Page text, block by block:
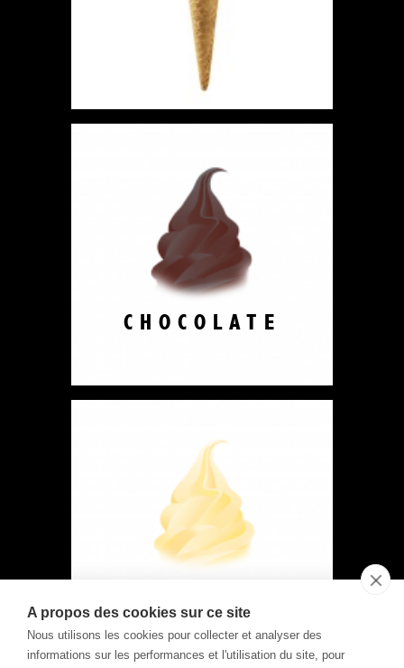
CHOCOLATE
A propos des cookies sur ce site
Nous utilisons les cookies pour collecter et analyser des
informations sur les performances et l'utilisation du site, pour